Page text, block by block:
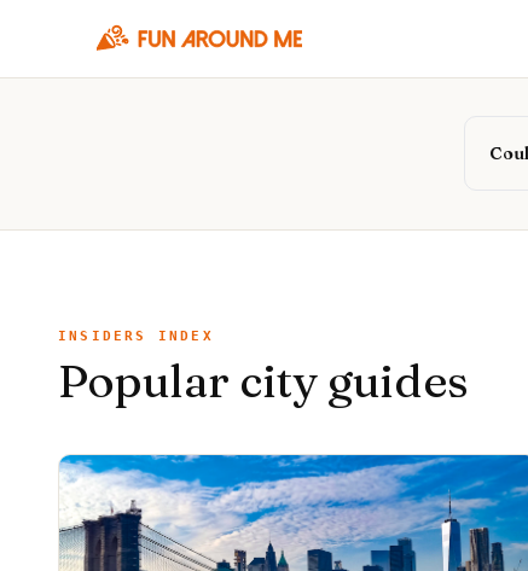
INSIDERS INDEX
Popular city guides